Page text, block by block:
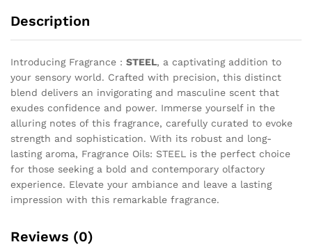
Description
Introducing Fragrance : STEEL, a captivating addition to
your sensory world. Crafted with precision, this distinct
blend delivers an invigorating and masculine scent that
exudes confidence and power. Immerse yourself in the
alluring notes of this fragrance, carefully curated to evoke
strength and sophistication. With its robust and long-
lasting aroma, Fragrance Oils: STEEL is the perfect choice
for those seeking a bold and contemporary olfactory
experience. Elevate your ambiance and leave a lasting
impression with this remarkable fragrance.
Reviews (0)